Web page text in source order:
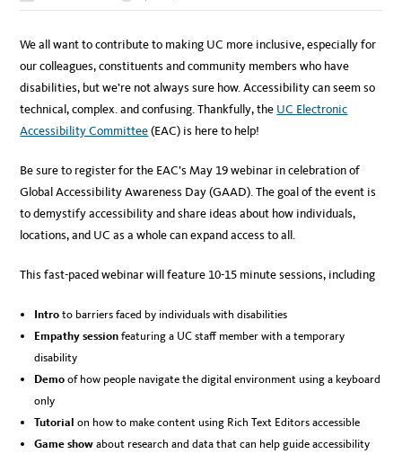
We all want to contribute to making UC more inclusive, especially for
our colleagues, constituents and community members who have
disabilities, but we’re not always sure how. Accessibility can seem so
technical, complex. and confusing. Thankfully, the UC Electronic
Accessibility Committee(EAC) is here to help!
Be sure to register for the EAC’s May 19 webinar in celebration of
Global Accessibility Awareness Day (GAAD). The goal of the event is
to demystify accessibility and share ideas about how individuals,
locations, and UC as a whole can expand access to all.
This fast-paced webinar will feature 10-15 minute sessions, including
Intro to barriers faced by individuals with disabilities
Empathy sessionfeaturing a UC staff member with a temporary
disability
Demo of how people navigate the digital environment using a keyboard
only
Tutorial on how to make content using Rich Text Editors accessible
Game show about research and data that can help guide accessibility